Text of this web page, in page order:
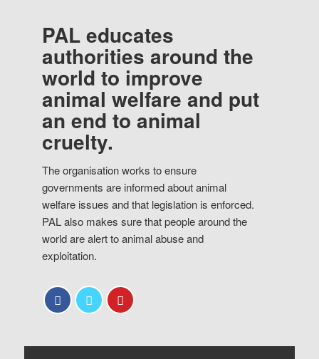
PAL educates
authorities around the
world to improve
animal welfare and put
an end to animal
cruelty.
The organisation works to ensure
governments are informed about animal
welfare issues and that legislation is enforced.
PAL also makes sure that people around the
world are alert to animal abuse and
exploitation.